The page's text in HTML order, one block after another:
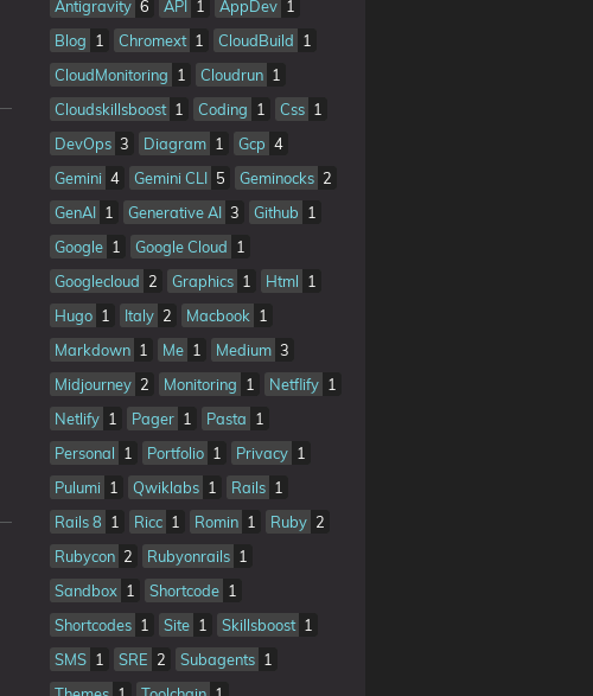
Antigravity 6 API 1 AppDev 1
Blog 1 Chromext 1 CloudBuild 1
CloudMonitoring 1 Cloudrun 1
Cloudskillsboost 1 Coding 1 Css 1
DevOps 3 Diagram 1 Gcp 4
Gemini 4 Gemini CLI 5 Geminocks 2
GenAI 1 Generative AI 3 Github 1
Google 1 Google Cloud 1
Googlecloud 2 Graphics 1 Html 1
Hugo 1 Italy 2 Macbook 1
Markdown 1 Me 1 Medium 3
Midjourney 2 Monitoring 1 Netflify 1
Netlify 1 Pager 1 Pasta 1
Personal 1 Portfolio 1 Privacy 1
Pulumi 1 Qwiklabs 1 Rails 1
Rails 8 1 Ricc 1 Romin 1 Ruby 2
Rubycon 2 Rubyonrails 1
Sandbox 1 Shortcode 1
Shortcodes 1 Site 1 Skillsboost 1
SMS 1 SRE 2 Subagents 1